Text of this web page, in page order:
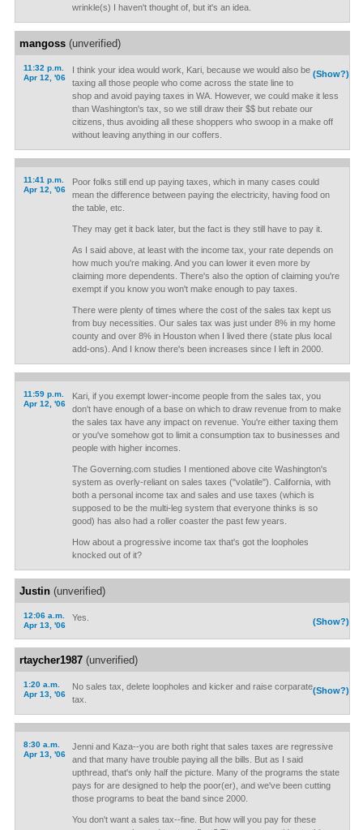
wrinkle(s) I haven't thought of, but it's an idea.
mangoss(unverified)
11:32 p.m.
Apr 12, '06
(Show?)
I think your idea would work, Kari, because we would also be
taxing all those people who come across the state line to
shop and avoid paying taxes in WA. However, we could make it less
than Washington's tax, so we still draw their $$ but rebate our
citizens, thus avoiding all these shoppers who swoop in a make off
without leaving anything in our coffers.
11:41 p.m.
Apr 12, '06
Poor folks still end up paying taxes, which in many cases could
mean the difference between paying the electricity, having food on
the table, etc.
They may get it back later, but the fact is they still have to pay it.
As I said above, at least with the income tax, your rate depends on
how much you're making. And you can lower it even more by
claiming more dependents. There's also the option of claiming you're
exempt if you know you won't make enough to pay taxes.
There were plenty of times where the cost of the sales tax kept us
from buy necessities. Our sales tax was just under 8% in my home
county and over 8% in Houston when I lived there (state plus local
add-ons). And I know there's been increases since I left in 2000.
11:59 p.m.
Apr 12, '06
Kari, if you exempt lower-income people from the sales tax, you
don't have enough of a base on which to draw revenue from to make
the sales tax have any impact on revenue. You're either taxing them
or you've somehow got to limit a consumption tax to businesses and
people with higher incomes.
The Governing.com studies I mentioned above cite Washington's
system as overly-reliant on sales taxes ("volatile"). California, with
both a personal income tax and sales and use taxes (which is
supposed to be the multi-leg system that everyone thinks is so
good) has also had a roller coaster the past few years.
How about a progressive income tax that's got the loopholes
knocked out of it?
Justin(unverified)
12:06 a.m.
Apr 13, '06
(Show?)
Yes.
rtaycher1987(unverified)
1:20 a.m.
Apr 13, '06
(Show?)
No sales tax, delete loopholes and kicker and raise corparate
tax.
8:30 a.m.
Apr 13, '06
Jenni and Kaza--you are both right that sales taxes are regressive
and that many have trouble paying all the bills. But as I said
upthread, that's only half the picture. Many of the programs the state
pays for are designed to help the poor(er), and we've been cutting
those programs to beat the band since 2000.
You don't want a sales tax--fine. But how will you pay for these